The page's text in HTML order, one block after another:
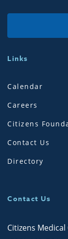
Links
Calendar
Careers
Citizens
Contact Us
Directory
Contact Us
Citizens